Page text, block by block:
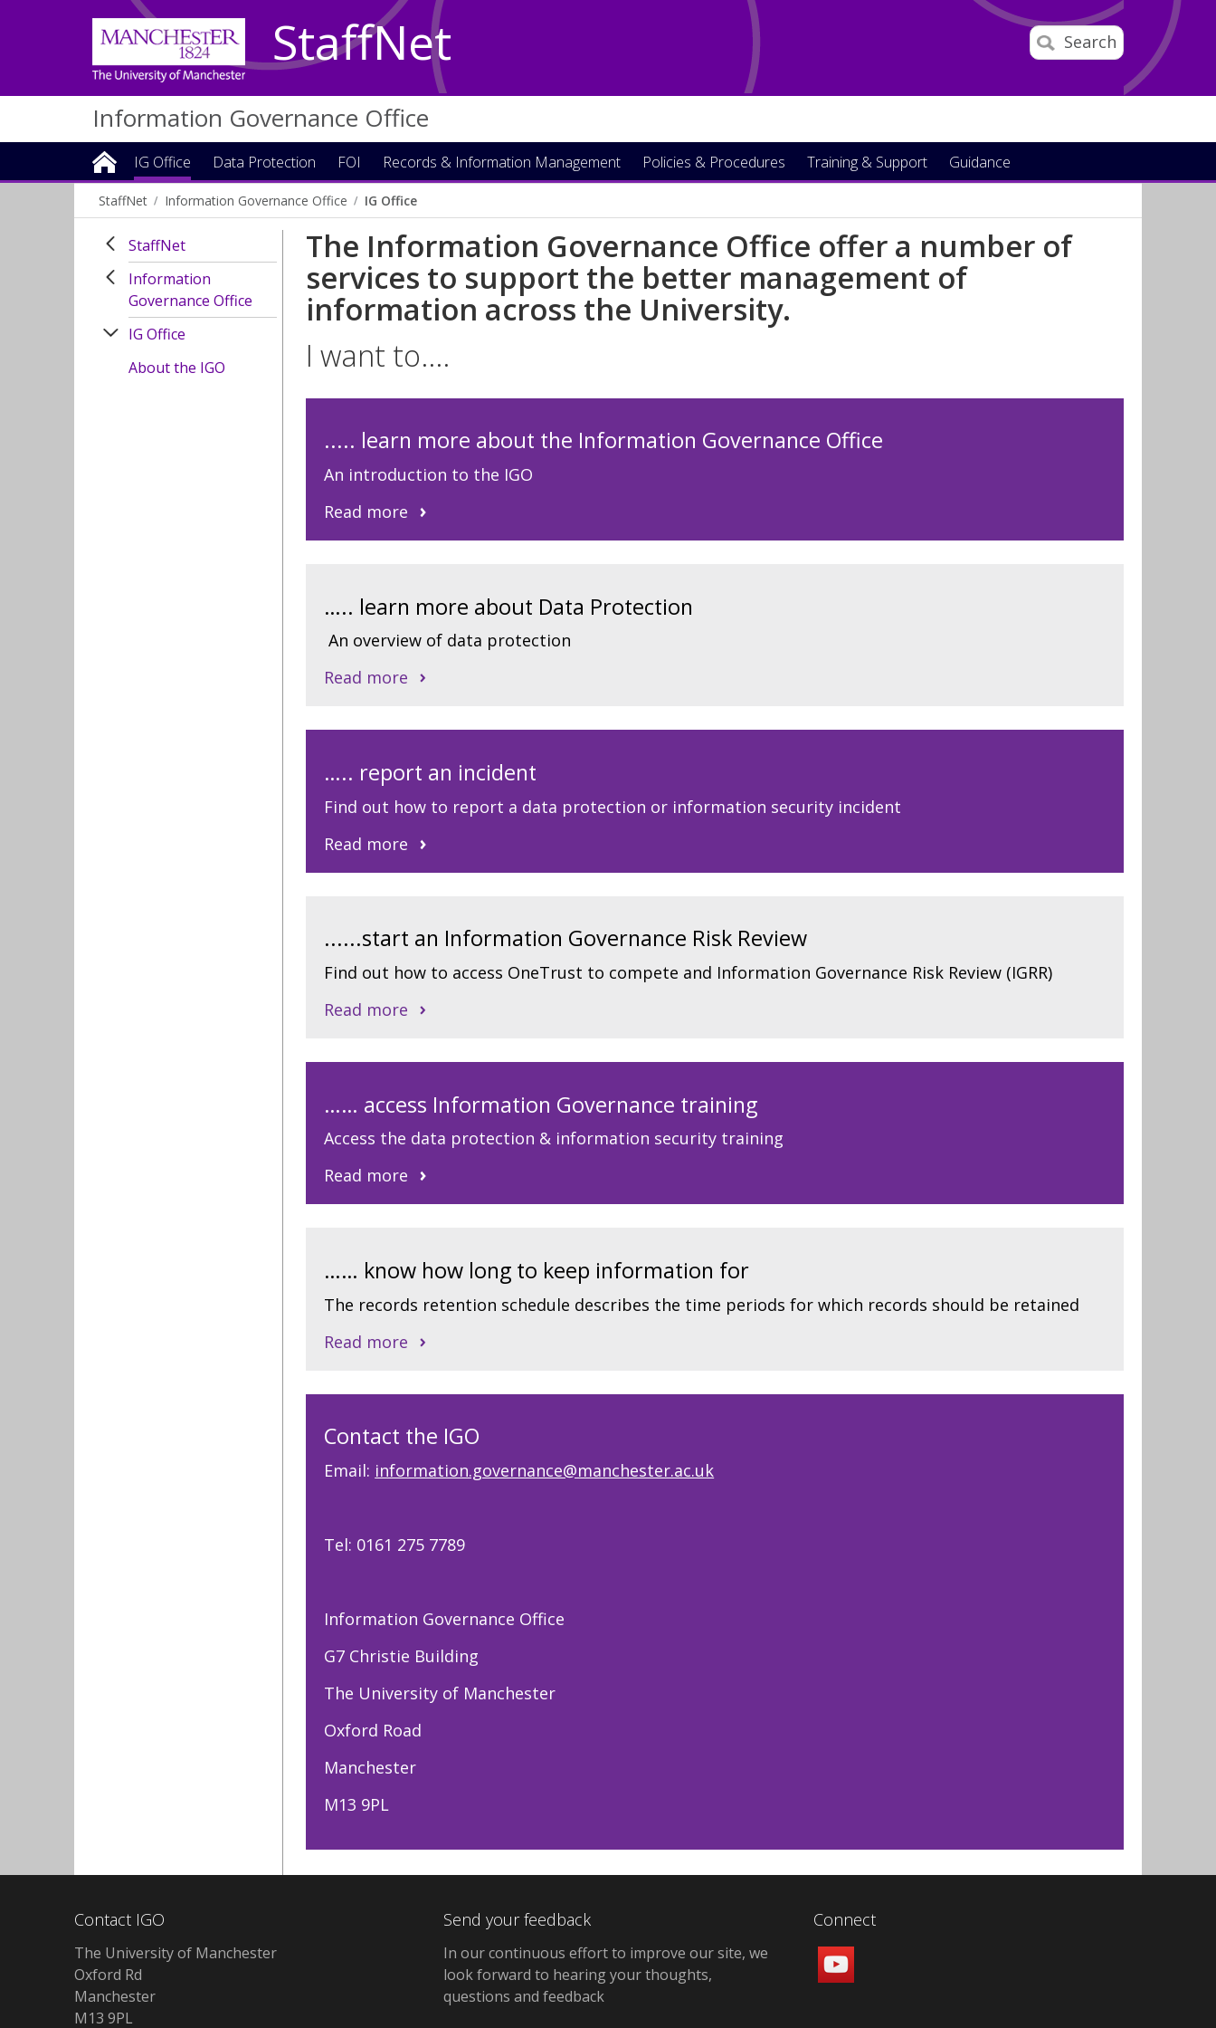
Search
StaffNet
Information Governance Office
IG Office Data Protection FOI Records & Information Management Policies & Procedures Training & Support Guidance
StaffNet Information Governance Office IG Office
StaffNet
Information
Governance Office
IG Office
About the IGO
The Information Governance Office offer a number of
services to support the better management of
information across the University.
I want to....
..... learn more about the Information Governance Office
An introduction to the IGO
Read more
….. learn more about Data Protection
An overview of data protection
Read more
….. report an incident
Find out how to report a data protection or information security incident
Read more
......start an Information Governance Risk Review
Find out how to access OneTrust to compete and Information Governance Risk Review (IGRR)
Read more
…… access Information Governance training
Access the data protection & information security training
Read more
…… know how long to keep information for
The records retention schedule describes the time periods for which records should be retained
Read more
Contact the IGO
Email: information.governance@manchester.ac.uk
Tel: 0161 275 7789
Information Governance Office
G7 Christie Building
The University of Manchester
Oxford Road
Manchester
M13 9PL
Contact IGO
The University of Manchester
Oxford Rd
Manchester
M13 9PL
Send your feedback
In our continuous effort to improve our site, we
look forward to hearing your thoughts,
questions and feedback
Connect